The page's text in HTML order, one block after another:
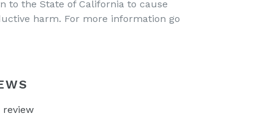
to the State of California to cause
harm. For more information go
review